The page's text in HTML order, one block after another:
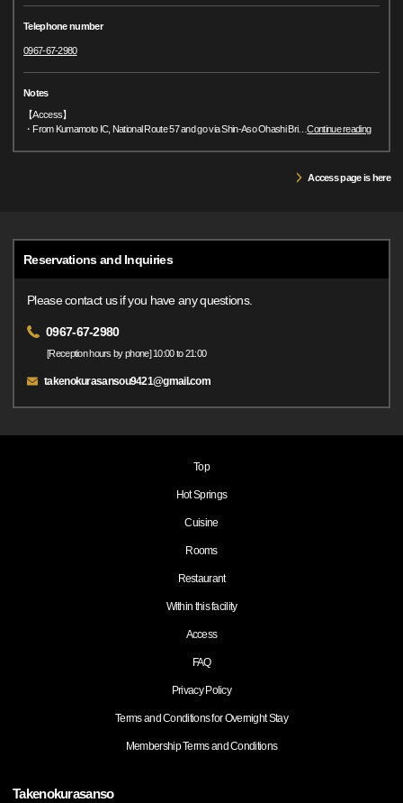
Telephone number
0967-67-2980
Notes
【Access】
・From Kumamoto IC, National Route 57 and go via Shin-Aso Ohashi Bri…Continue reading
Access page is here
Reservations and Inquiries
Please contact us if you have any questions.
0967-67-2980
[Reception hours by phone] 10:00 to 21:00
takenokurasansou9421@gmail.com
Top
Hot Springs
Cuisine
Rooms
Restaurant
Within this facility
Access
FAQ
Privacy Policy
Terms and Conditions for Overnight Stay
Membership Terms and Conditions
Takenokurasanso